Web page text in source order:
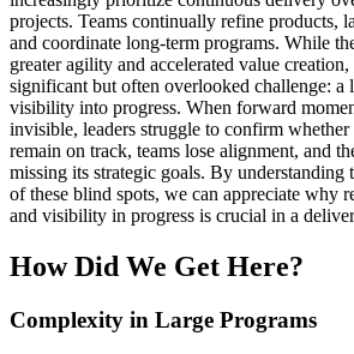
projects. Teams continually refine products,
and coordinate long-term programs. While
greater agility and accelerated value
significant but often overlooked challenge: a
visibility into progress. When forward
invisible, leaders struggle to confirm
remain on track, teams lose alignment, and
missing its strategic goals. By understanding
of these blind spots, we can appreciate why
and visibility in progress is crucial in a
How Did We Get Here?
Complexity in Large Programs